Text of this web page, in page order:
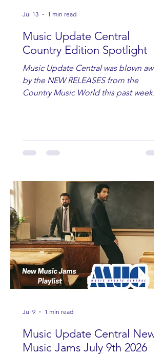
Music Update Central
Country Edition Spotlight
Music Update Central was blown away
by the NEW RELEASES from the
Country Music World this past week.
Andrew Moore & Hooch, Zoe Jean
Fowler, Bri Fletcher, Lee Brice, Lauren
Ashton and Tucker Wetmore. While
you are sippin', beachin', chillin'
country fans add these to your playlist!
Jul 13 1 min read
Music Update Central New
Music Jams July 9th 2026
Jul 9 1 min read